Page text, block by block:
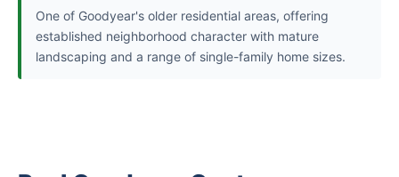
One of Goodyear's older residential areas, offering
established neighborhood character with mature
landscaping and a range of single-family home sizes.